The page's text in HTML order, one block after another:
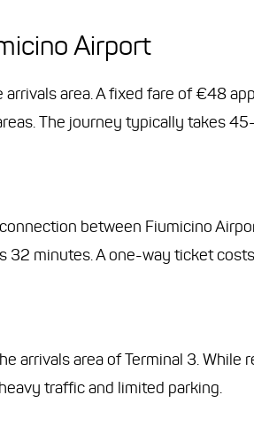
Airport
area. A fixed fare of €48
The journey typically takes
between Fiumicino
32 minutes. A one-way ticket
arrivals area of Terminal 3.
traffic and limited parking.